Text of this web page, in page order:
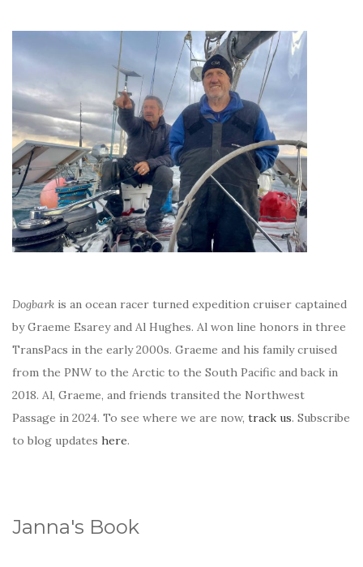
Dogbark is an ocean racer turned expedition cruiser captained
by Graeme Esarey and Al Hughes. Al won line honors in three
TransPacs in the early 2000s. Graeme and his family cruised
from the PNW to the Arctic to the South Pacific and back in
2018. Al, Graeme, and friends transited the Northwest
Passage in 2024. To see where we are now, track us. Subscribe
to blog updates here.
Janna's Book